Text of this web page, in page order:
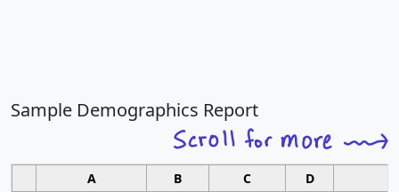
Sample Demographics Report
A B C D